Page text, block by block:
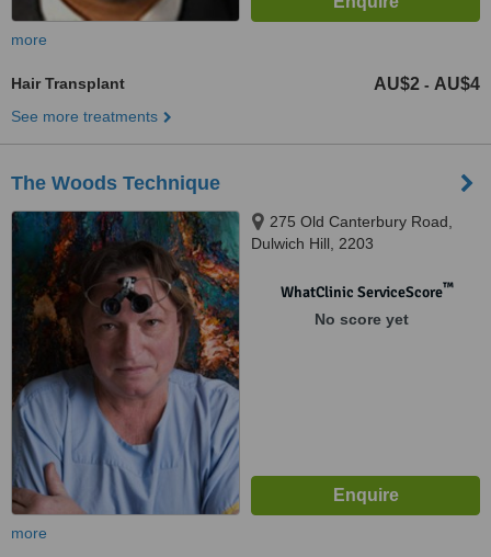
more
Hair Transplant AU$2 - AU$4
See more treatments
The Woods Technique
275 Old Canterbury Road,
Dulwich Hill, 2203
WhatClinic ServiceScore™
No score yet
more